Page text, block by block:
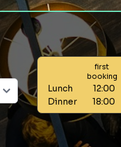
first
booking
Lunch 12:00
Dinner
18:00